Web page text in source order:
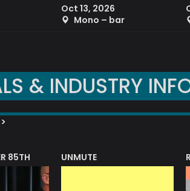
Oct 13, 2026
Mono – bar
& INDUSTRY
85TH UNMUTE